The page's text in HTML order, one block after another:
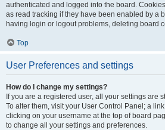
authenticated and logged into the board.
as read tracking if they have been enabled by a
having login or logout problems, deleting board
Top
User Preferences and settings
How do I change my settings?
If you are a registered user, all your settings are
To alter them, visit your User Control Panel; a
clicking on your username at the top of board
to change all your settings and preferences.